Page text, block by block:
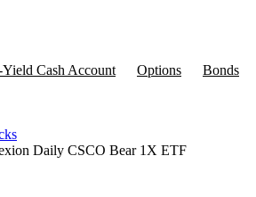
Cash Account Options Bonds
Daily CSCO Bear 1X ETF